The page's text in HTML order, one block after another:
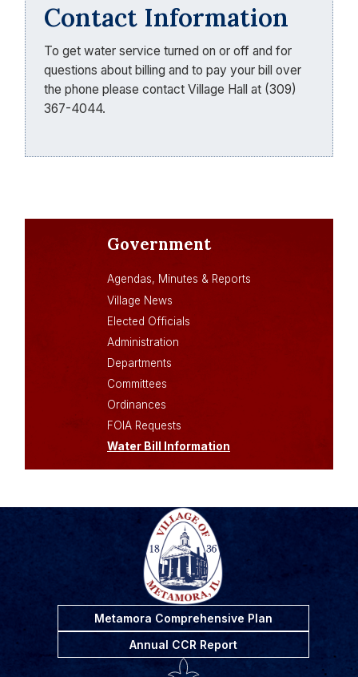
Government
Agendas, Minutes & Reports
Village News
Elected Officials
Administration
Departments
Committees
Ordinances
FOIA Requests
Water Bill Information
Contact Information
To get water service turned on or off and for
questions about billing and to pay your bill over
the phone please contact Village Hall at (309)
367-4044.
Metamora Comprehensive Plan
Annual CCR Report